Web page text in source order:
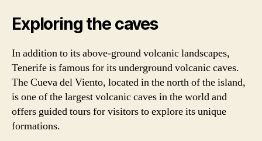
Exploring the caves
In addition to its above-ground volcanic landscapes,
Tenerife is famous for its underground volcanic caves.
The Cueva del Viento, located in the north of the island,
is one of the largest volcanic caves in the world and
offers guided tours for visitors to explore its unique
formations.